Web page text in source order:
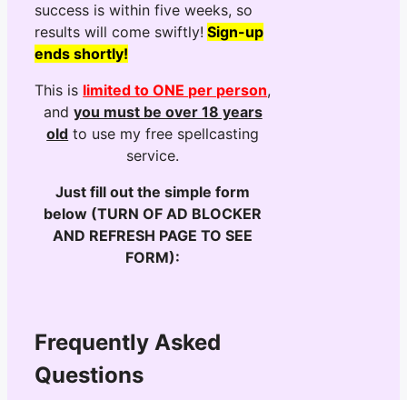
success is within five weeks, so
results will come swiftly! Sign-up
ends shortly!
This is limited to ONE per person,
and you must be over 18 years
old to use my free spellcasting
service.
Just fill out the simple form
below (TURN OF AD BLOCKER
AND REFRESH PAGE TO SEE
FORM):
Frequently Asked
Questions